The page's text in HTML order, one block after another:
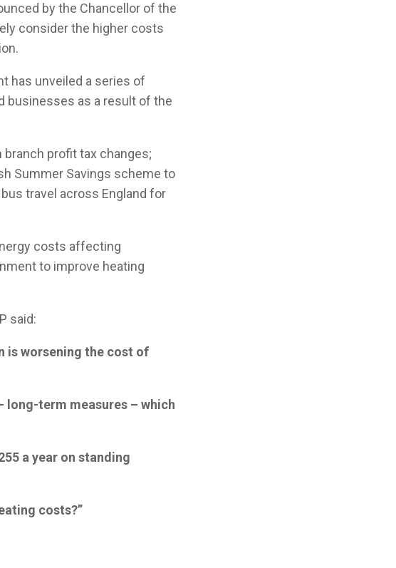
by the Chancellor of the
consider the higher costs
has unveiled a series of
businesses as a result of the
profit tax changes;
Summer Savings scheme to
travel across England for
costs affecting
to improve heating
said:
is worsening the cost of
long-term measures – which
a year on standing
costs?”